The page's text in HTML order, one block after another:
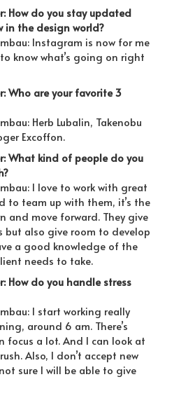
How do you stay updated
in the design world?
Instagram is now for me
know what’s going on right
Who are your favorite 3
Herb Lubalin, Takenobu
Excoffon.
What kind of people do you
I love to work with great
to team up with them, it’s the
and move forward. They give
but also give room to develop
a good knowledge of the
needs to take.
How do you handle stress
I start working really
around 6 am. There’s
focus a lot. And I can look at
Also, I don’t accept new
sure I will be able to give